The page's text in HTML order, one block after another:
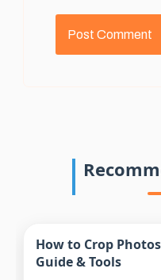
How to Crop
Guide & Tools